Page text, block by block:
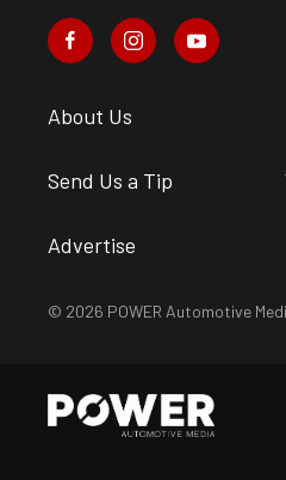
About Us
Send Us a Tip
Advertise
© 2026 POWER Automotive